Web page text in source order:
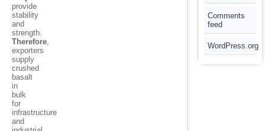
provide
stability
and
strength.
Therefore,
exporters
supply
crushed
basalt
in
bulk
for
infrastructure
and
Comments
feed
WordPress.org